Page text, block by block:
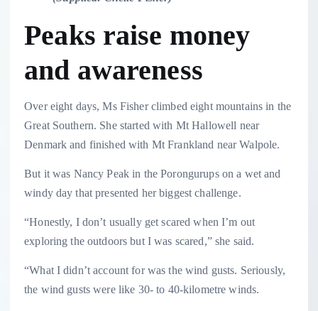
Peaks raise money
and awareness
Over eight days, Ms Fisher climbed eight mountains in the
Great Southern. She started with Mt Hallowell near
Denmark and finished with Mt Frankland near Walpole.
But it was Nancy Peak in the Porongurups on a wet and
windy day that presented her biggest challenge.
“Honestly, I don’t usually get scared when I’m out
exploring the outdoors but I was scared,” she said.
“What I didn’t account for was the wind gusts. Seriously,
the wind gusts were like 30- to 40-kilometre winds.